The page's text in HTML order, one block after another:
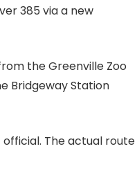
385 via a new
the Greenville Zoo
Bridgeway Station
official. The actual route